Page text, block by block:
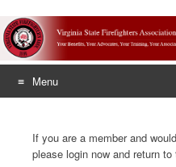
Menu
contentIf you are a member and
please login now and return to